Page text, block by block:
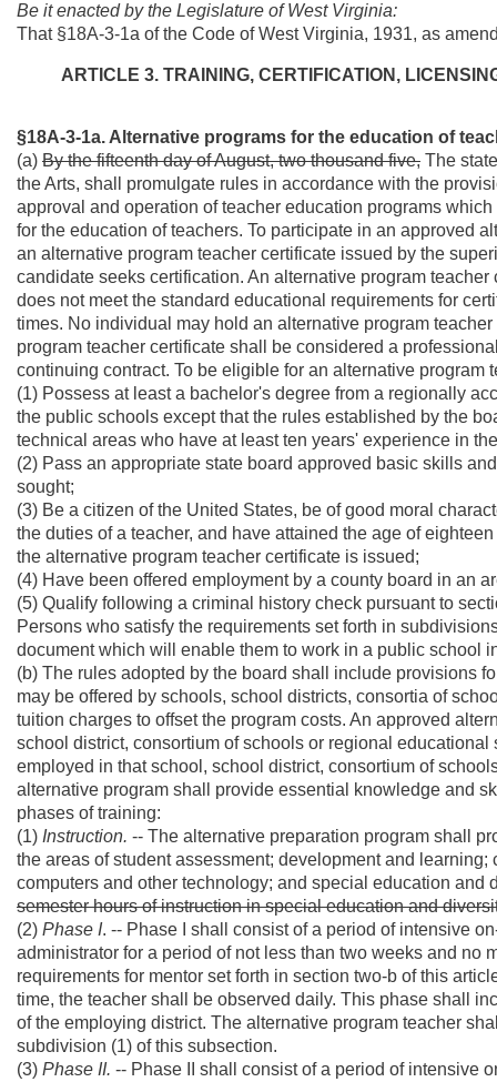
Be it enacted by the Legislature of West Virginia:
That §18A-3-1a of the Code of West Virginia, 1931, as
ARTICLE 3. TRAINING, CERTIFICATION,
§18A-3-1a. Alternative programs for the education of
(a) By the fifteenth day of August, two thousand five, The
the Arts, shall promulgate rules in accordance with the
approval and operation of teacher education programs
for the education of teachers. To participate in an approved
an alternative program teacher certificate issued by the
candidate seeks certification. An alternative program
does not meet the standard educational requirements for
times. No individual may hold an alternative program
program teacher certificate shall be considered a
continuing contract. To be eligible for an alternative program
(1) Possess at least a bachelor's degree from a regionally
the public schools except that the rules established by the
technical areas who have at least ten years' experience in
(2) Pass an appropriate state board approved basic skills
sought;
(3) Be a citizen of the United States, be of good moral
the duties of a teacher, and have attained the age of
the alternative program teacher certificate is issued;
(4) Have been offered employment by a county board in an
(5) Qualify following a criminal history check pursuant to
Persons who satisfy the requirements set forth in
document which will enable them to work in a public school
(b) The rules adopted by the board shall include provisions
may be offered by schools, school districts, consortia of
tuition charges to offset the program costs. An approved
school district, consortium of schools or regional
employed in that school, school district, consortium of
alternative program shall provide essential knowledge and
phases of training:
(1) Instruction. -- The alternative preparation program shall
the areas of student assessment; development and
computers and other technology; and special education and
semester hours of instruction in special education and
(2) Phase I. -- Phase I shall consist of a period of intensive
administrator for a period of not less than two weeks and no
requirements for mentor set forth in section two-b of this
time, the teacher shall be observed daily. This phase shall
of the employing district. The alternative program teacher
subdivision (1) of this subsection.
(3) Phase II. -- Phase II shall consist of a period of intensive